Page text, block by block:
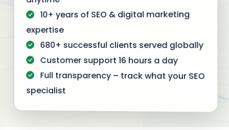
10+ years of SEO & digital marketing
expertise
680+ successful clients served globally
Customer support 16 hours a day
Full transparency – track what your SEO
specialist